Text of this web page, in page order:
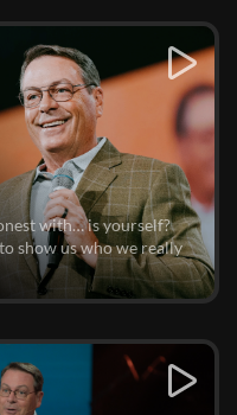
with… is yourself?
show us who we really